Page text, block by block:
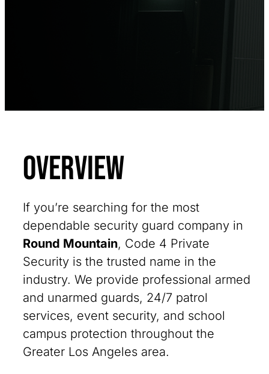
Overview
If you’re searching for the most
dependable security guard company in
Round Mountain, Code 4 Private
Security is the trusted name in the
industry. We provide professional armed
and unarmed guards, 24/7 patrol
services, event security, and school
campus protection throughout the
Greater Los Angeles area.